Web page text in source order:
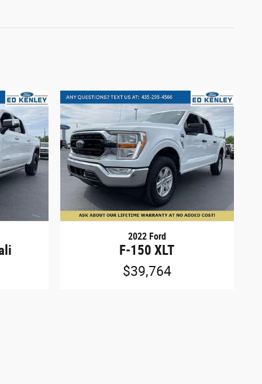
2022 Ford
F-150 XLT
$39,764